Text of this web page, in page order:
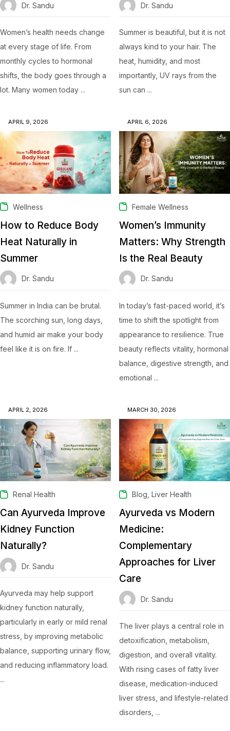
Dr. Sandu
Women’s health needs change
at every stage of life. From
monthly cycles to hormonal
shifts, the body goes through a
lot. Many women today ...
Dr. Sandu
Summer is beautiful, but it is not
always kind to your hair. The
heat, humidity, and most
importantly, UV rays from the
sun can ...
APRIL 9, 2026
Wellness
How to Reduce Body
Heat Naturally in
Summer
Dr. Sandu
Summer in India can be brutal.
The scorching sun, long days,
and humid air make your body
feel like it is on fire. If ...
APRIL 6, 2026
Female Wellness
Women’s Immunity
Matters: Why Strength
Is the Real Beauty
Dr. Sandu
In today’s fast-paced world, it’s
time to shift the spotlight from
appearance to resilience. True
beauty reflects vitality, hormonal
balance, digestive strength, and
emotional ...
APRIL 2, 2026
Renal Health
Can Ayurveda Improve
Kidney Function
Naturally?
Dr. Sandu
Ayurveda may help support
kidney function naturally,
particularly in early or mild renal
stress, by improving metabolic
balance, supporting urinary flow,
and reducing inflammatory load.
...
MARCH 30, 2026
Blog Liver Health
Ayurveda vs Modern
Medicine:
Complementary
Approaches for Liver
Care
Dr. Sandu
The liver plays a central role in
detoxification, metabolism,
digestion, and overall vitality.
With rising cases of fatty liver
disease, medication-induced
liver stress, and lifestyle-related
disorders, ...